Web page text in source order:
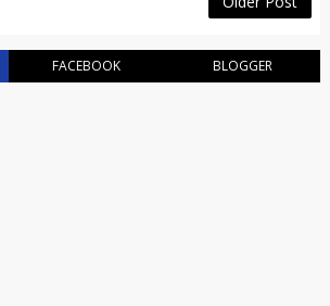
FACEBOOK BLOGGER